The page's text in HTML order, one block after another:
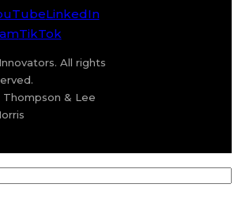
LinkedIn
TikTok
All rights
& Lee